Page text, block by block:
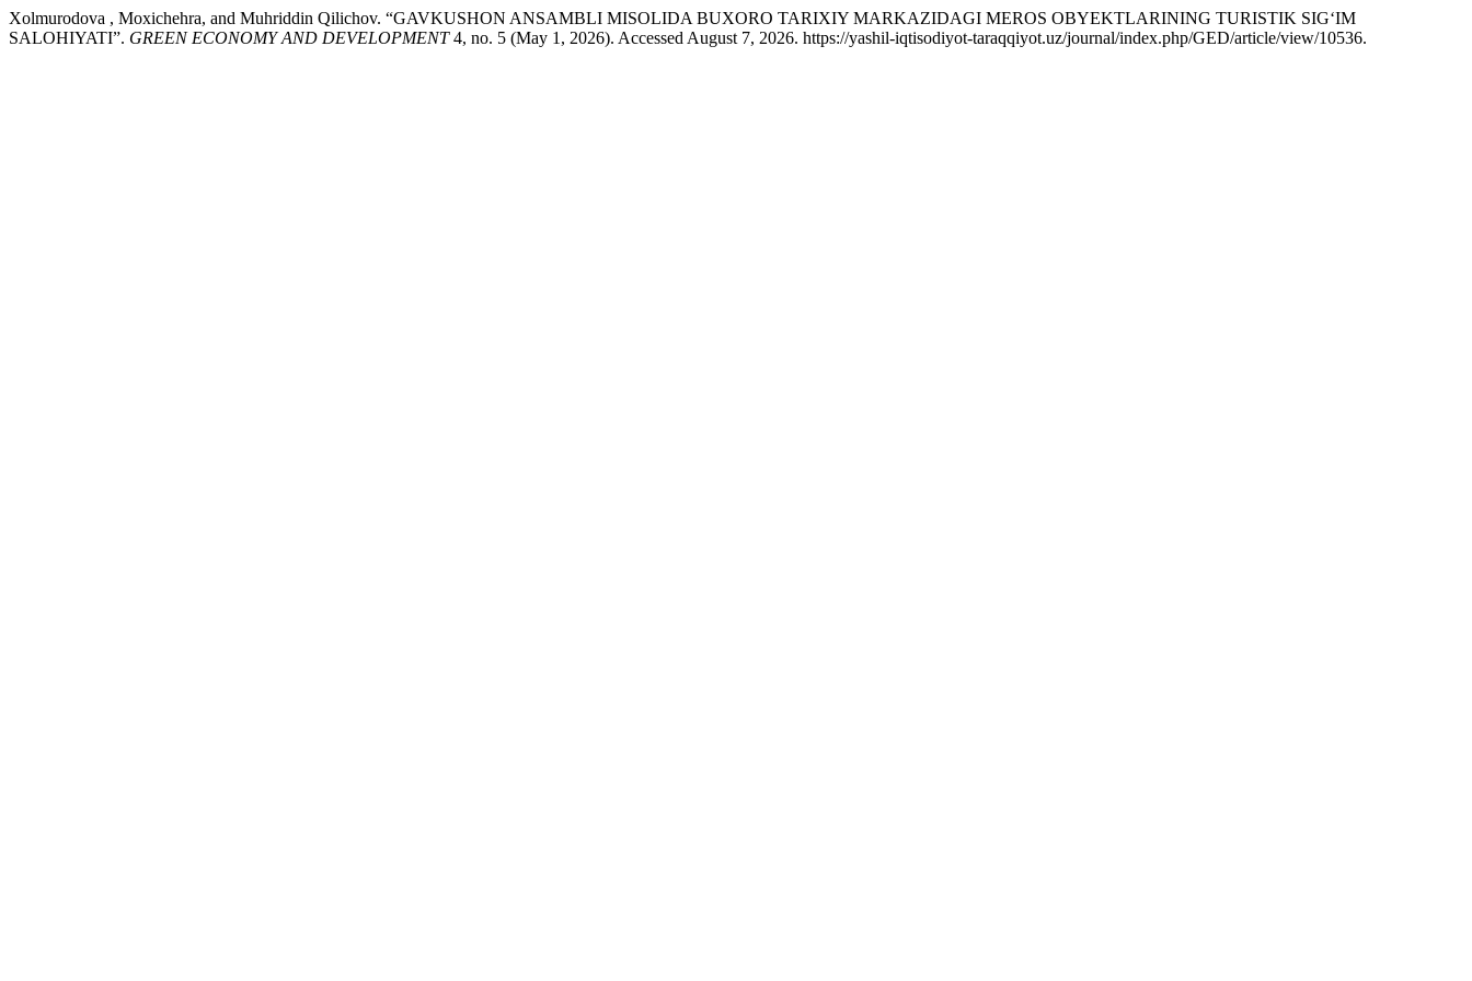
Xolmurodova , Moxichehra, and Muhriddin Qilichov. “GAVKUSHON ANSAMBLI MISOLIDA BUXORO TARIXIY MARKAZIDAGI MEROS OBYEKTLARINING TURISTIK SIG‘IM
SALOHIYATI”. GREEN ECONOMY AND DEVELOPMENT4, no. 5 (May 1, 2026). Accessed August 7, 2026. https://yashil-iqtisodiyot-taraqqiyot.uz/journal/index.php/GED/article/view/10536.